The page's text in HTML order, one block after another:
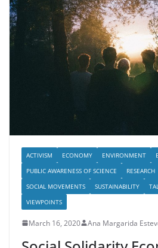
ACTIVISM ECONOMY ENVIRONMENT
PUBLIC AWARENESS OF SCIENCE
RESEARCH
SOCIAL MOVEMENTS
SUSTAINABILITY
VIEWPOINTS
March 16, 2020 Ana Margarida